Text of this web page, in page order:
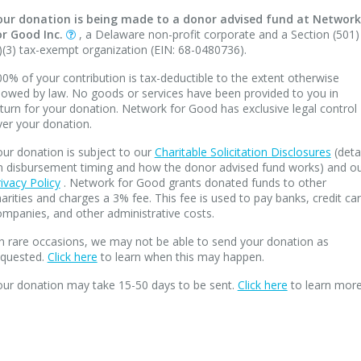
donation is being made to a donor advised fund at Network
Good Inc.
, a Delaware non-profit corporate and a Section (501)
tax-exempt organization (EIN: 68-0480736).
of your contribution is tax-deductible to the extent otherwise
by law. No goods or services have been provided to you in
for your donation. Network for Good has exclusive legal control
your donation.
donation is subject to our Charitable Solicitation Disclosures
disbursement timing and how the donor advised fund works) and
Policy. Network for Good grants donated funds to other
and charges a 3% fee. This fee is used to pay banks, credit
and other administrative costs.
rare occasions, we may not be able to send your donation as
Click here to learn when this may happen.
donation may take 15-50 days to be sent. Click here to learn